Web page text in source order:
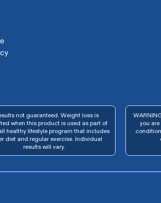
not guaranteed. Weight loss is
when this product is used as part of
healthy lifestyle program that includes
diet and regular exercise. Individual
results will vary.
you